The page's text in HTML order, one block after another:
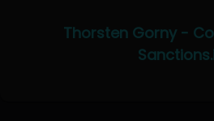
Thorsten Gorny -